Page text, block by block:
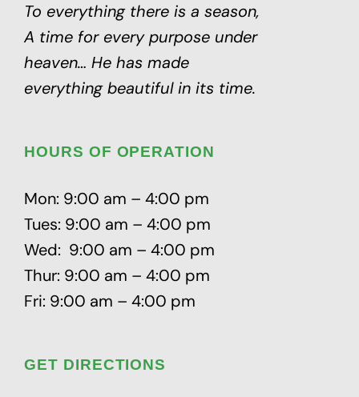
To everything there is a season,
A time for every purpose under
heaven… He has made
everything beautiful in its time.
HOURS OF OPERATION
Mon: 9:00 am – 4:00 pm
Tues: 9:00 am – 4:00 pm
Wed: 9:00 am – 4:00 pm
Thur: 9:00 am – 4:00 pm
Fri: 9:00 am – 4:00 pm
GET DIRECTIONS